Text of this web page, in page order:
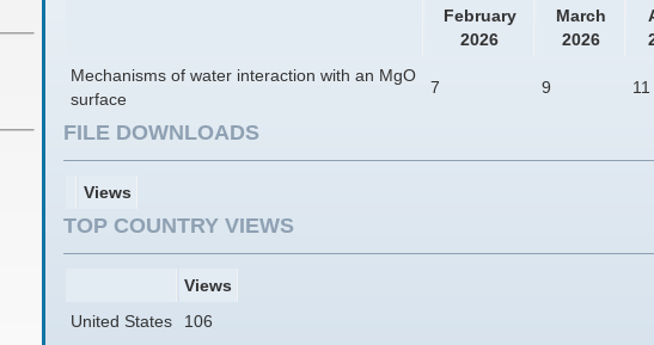
February
2026
March
2026
Mechanisms of water interaction with an MgO
surface
7 9 11
FILE DOWNLOADS
Views
TOP COUNTRY VIEWS
Views
United States
106